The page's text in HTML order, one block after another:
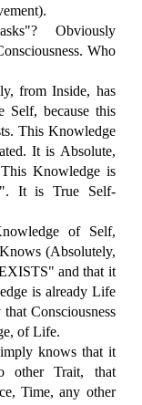
Obviously
Who
from Inside, has
because this
This Knowledge
It is Absolute,
Knowledge is
It is True Self-
of Self,
(Absolutely,
and that it
is already Life
Consciousness
of Life.
knows that it
Trait, that
Time, any other